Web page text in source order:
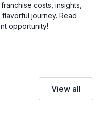
costs, insights,
journey. Read
opportunity!
View all